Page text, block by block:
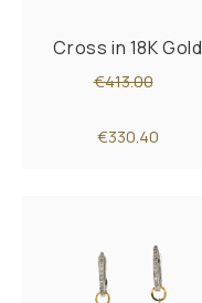
Cross in 18K Gold
€413.00
€330.40